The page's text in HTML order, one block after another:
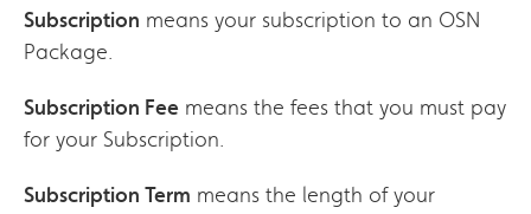
Subscription means your subscription to an OSN
Package.
Subscription Fee means the fees that you must pay
for your Subscription.
Subscription Term means the length of your